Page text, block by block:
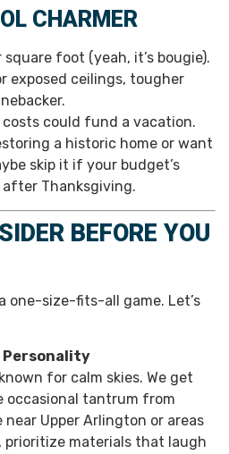
CHARMER
square foot (yeah, it’s bougie).
exposed ceilings, tougher
could fund a vacation.
a historic home or want
skip it if your budget’s
Thanksgiving.
BEFORE YOU
one-size-fits-all game. Let’s
Personality
for calm skies. We get
occasional tantrum from
near Upper Arlington or areas
, prioritize materials that laugh